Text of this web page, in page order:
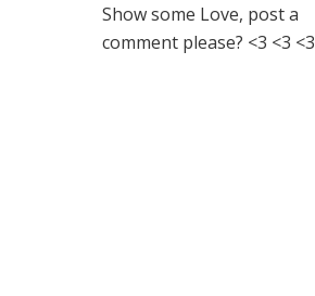
Show some Love, post a
comment please? <3 <3 <3